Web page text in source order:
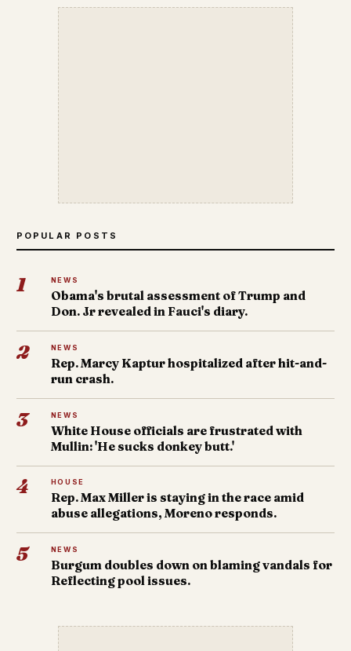
POPULAR POSTS
1 NEWS
Obama's brutal assessment of Trump and
Don. Jr revealed in Fauci's diary.
2 NEWS
Rep. Marcy Kaptur hospitalized after hit-and-
run crash.
3 NEWS
White House officials are frustrated with
Mullin: 'He sucks donkey butt.'
4 HOUSE
Rep. Max Miller is staying in the race amid
abuse allegations, Moreno responds.
5 NEWS
Burgum doubles down on blaming vandals for
Reflecting pool issues.